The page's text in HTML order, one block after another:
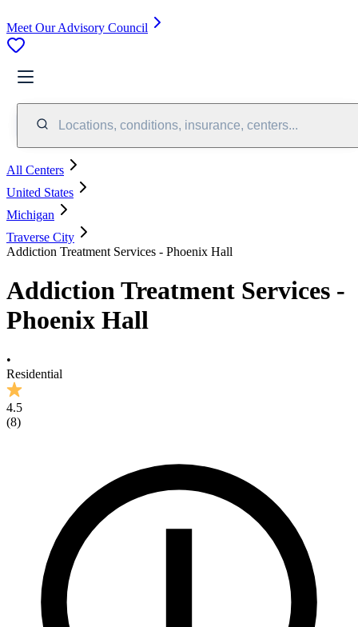
Meet Our Advisory Council
Locations, conditions, insurance, centers...
All Centers
United States
Michigan
Traverse City
Addiction Treatment Services - Phoenix Hall
Addiction Treatment Services -
Phoenix Hall
•
Residential
4.5
(8)